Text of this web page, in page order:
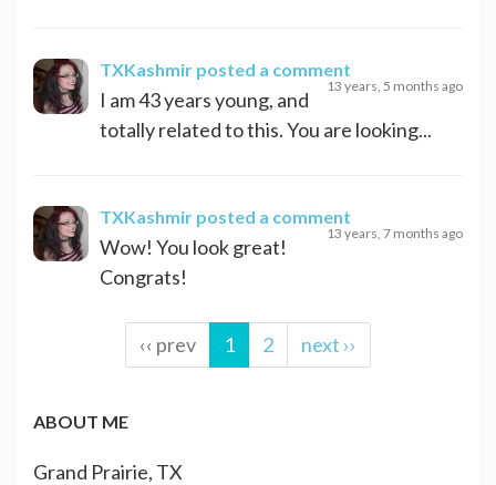
TXKashmir posted a comment
13 years, 5 months ago
I am 43 years young, and
totally related to this. You are looking...
TXKashmir posted a comment
13 years, 7 months ago
Wow! You look great!
Congrats!
‹‹ prev 1 2 next ››
ABOUT ME
Grand Prairie, TX